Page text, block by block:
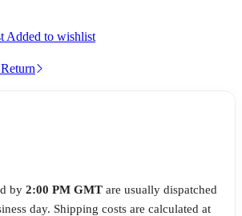
Added to wishlist
by 2:00 PM GMT are usually dispatched
day. Shipping costs are calculated at